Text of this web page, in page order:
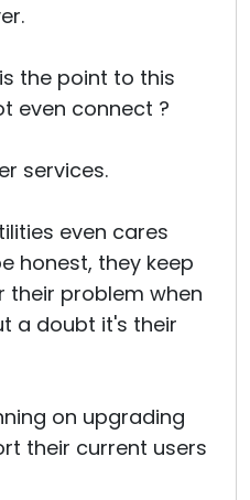
the point to this
even connect ?
services.
even cares
honest, they keep
their problem when
a doubt it's their
on upgrading
their current users